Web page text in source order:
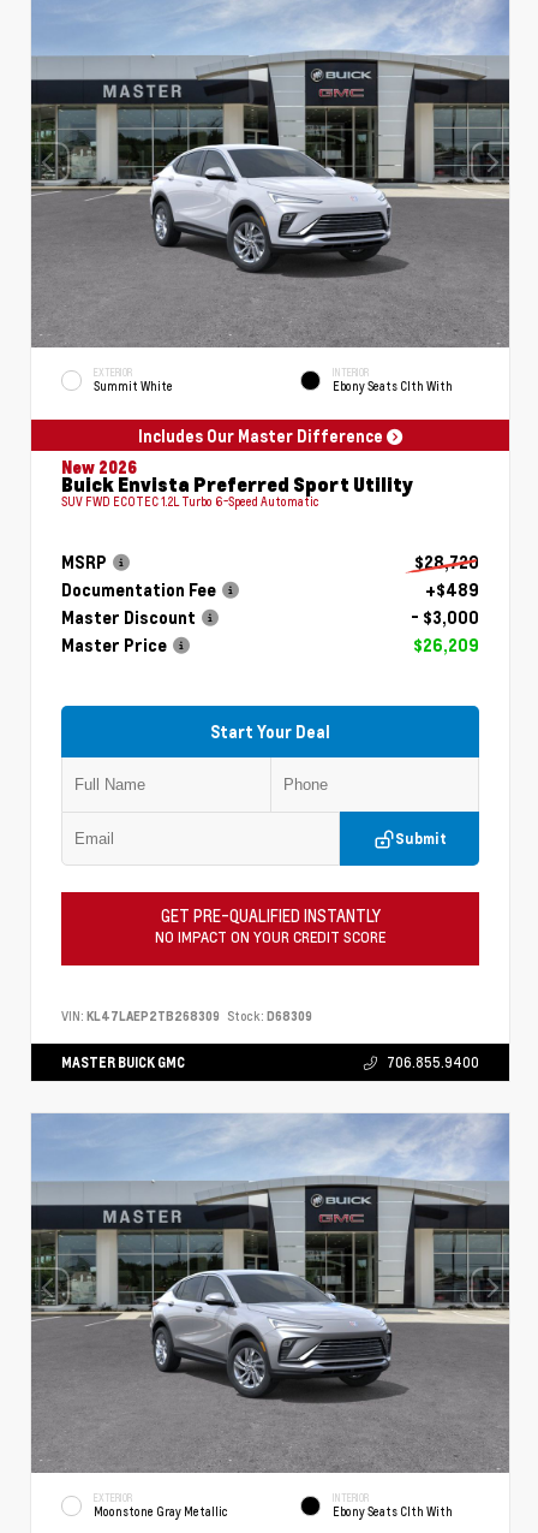
EXTERIOR
Summit White
INTERIOR
Ebony Seats Clth With
Includes Our Master Difference
New 2026
Buick Envista Preferred Sport Utility
SUV FWD ECOTEC 1.2L Turbo 6-Speed Automatic
MSRP
$28,720
Documentation Fee
+$489
Master Discount
- $3,000
Master Price
$26,209
Start Your Deal
Submit
GET PRE-QUALIFIED INSTANTLY
NO IMPACT ON YOUR CREDIT SCORE
VIN: KL47LAEP2TB268309 Stock: D68309
MASTER BUICK GMC 706.855.9400
EXTERIOR
Moonstone Gray Metallic
INTERIOR
Ebony Seats Clth With